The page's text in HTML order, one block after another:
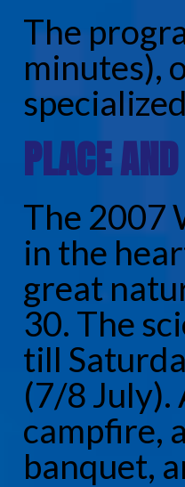
The
minutes),
PLACE
The 2007
in the
great
30. The
till
(7/8 July).
campfire,
banquet,